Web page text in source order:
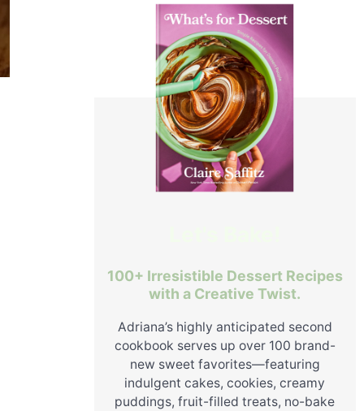
100+ Irresistible Dessert Recipes
with a Creative Twist.
Adriana’s highly anticipated second
cookbook serves up over 100 brand-
new sweet favorites—featuring
indulgent cakes, cookies, creamy
puddings, fruit-filled treats, no-bake